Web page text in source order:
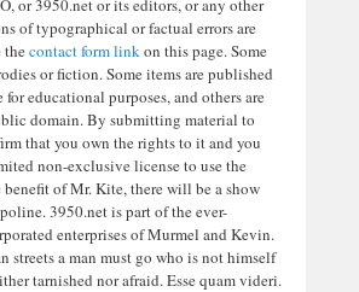
of typographical or factual errors are
thecontact form link on this page. Some
or fiction. Some items are published
for educational purposes, and others are
domain. By submitting material to
that you own the rights to it and you
non-exclusive license to use the
benefit of Mr. Kite, there will be a show
3950.net is part of the ever-
enterprises of Murmel and Kevin.
streets a man must go who is not himself
tarnished nor afraid. Esse quam videri.